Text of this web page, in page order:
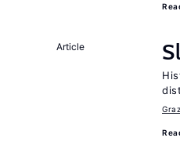
Article